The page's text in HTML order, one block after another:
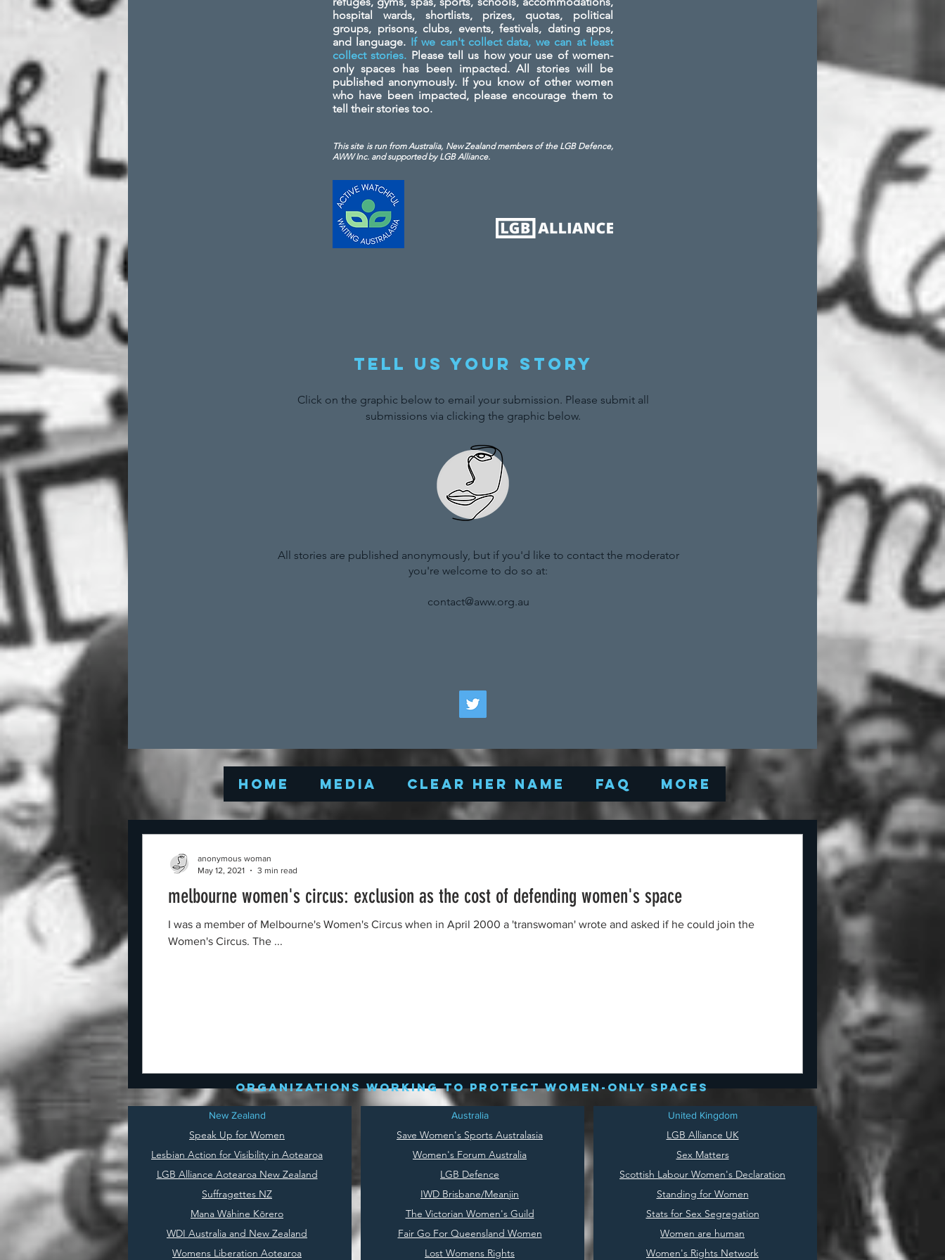
hospital wards, shortlists, prizes, quotas, political
groups, prisons, clubs, events, festivals, dating apps,
and language. If we can't collect data, we can at least
collect stories. Please tell us how your use of women-
only spaces has been impacted. All stories will be
published anonymously. If you know of other women
who have been impacted, please encourage them to
tell their stories too.
This site is run from Australia, New Zealand members of the LGB Defence,
AWW Inc. andsupported by LGB Alliance.
Tell us your story
Click on the graphic below to email your submission. Please submit all
submissions via clicking the graphic below.
All stories are published anonymously, but if you'd like to contact the moderator
you're welcome to do so at:
contact@aww.org.au
Home Media Clear Her Name FAQ More
melbourne women's circus: exclusion as the cost of defending women's space
I was a member of Melbourne's Women's Circus when in April 2000 a 'transwoman' wrote and asked if he could join the
Women's Circus. The ...
anonymous woman
May 12, 2021
3 min read
organizations working to protect women-only spaces
New Zealand
Speak Up for Women
Lesbian Action for Visibility in Aotearoa
LGB Alliance Aotearoa New Zealand
Suffragettes NZ
Mana Wāhine Kōrero
WDI Australia and New Zealand
Womens Liberation Aotearoa
Australia
Save Women's Sports Australasia
Women's Forum Australia
LGB Defence
IWD Brisbane/Meanjin
The Victorian Women's Guild
Fair Go For Queensland Women
Lost Womens Rights
United Kingdom
LGB Alliance UK
Sex Matters
Scottish Labour Women's Declaration
Standing for Women
Stats for Sex Segregation
Women are human
Women's Rights Network